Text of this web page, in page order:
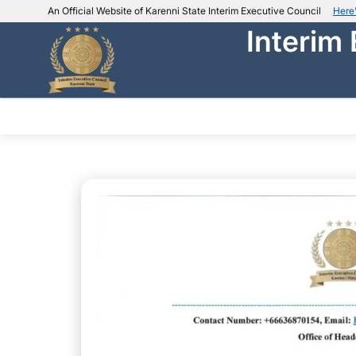
An Official Website of Karenni State Interim Executive Council
IEC official website links
Usually end with
Our Trusted websites
Interim